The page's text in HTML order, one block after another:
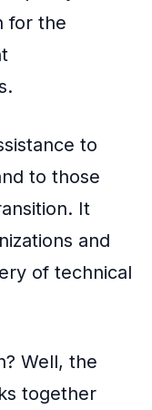
for the
to
to those
It
and
of technical
Well, the
together